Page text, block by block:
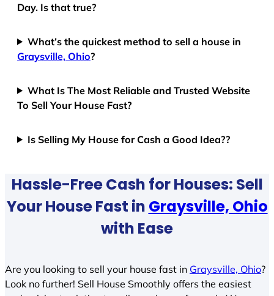
Day. Is that true?
What’s the quickest method to sell a house in
Graysville, Ohio?
What Is The Most Reliable and Trusted Website
To Sell Your House Fast?
Is Selling My House for Cash a Good Idea??
Hassle-Free Cash for Houses: Sell
Your House Fast in Graysville, Ohio
with Ease
Are you looking to sell your house fast in Graysville, Ohio?
Look no further! Sell House Smoothly offers the easiest